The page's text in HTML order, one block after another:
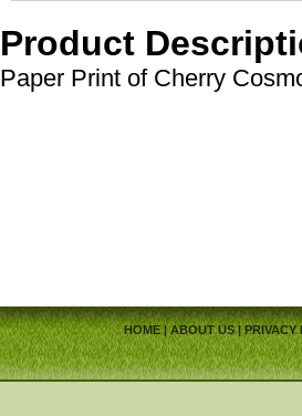
Product
Paper Print of Cherry
HOME|ABOUT US|PRIVACY